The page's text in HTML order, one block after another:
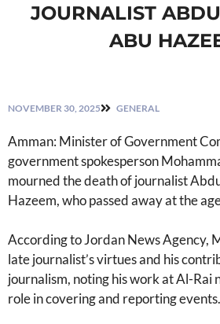
JOURNALIST
ABU
NOVEMBER 30, 2025 GENERAL
Amman: Minister of Government
government spokesperson
mourned the death of journalist
Hazeem, who passed away at the
According to Jordan News Agency,
late journalist’s virtues and his
journalism, noting his work at Al-Rai
role in covering and reporting events.